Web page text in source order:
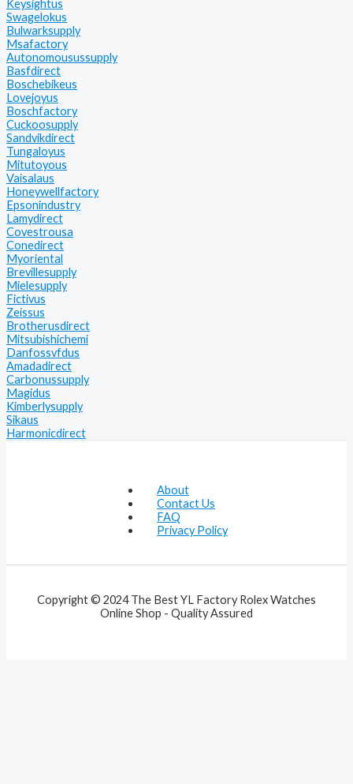
Keysightus
Swagelokus
Bulwarksupply
Msafactory
Autonomousussupply
Basfdirect
Boschebikeus
Lovejoyus
Boschfactory
Cuckoosupply
Sandvikdirect
Tungaloyus
Mitutoyous
Vaisalaus
Honeywellfactory
Epsonindustry
Lamydirect
Covestrousa
Conedirect
Myoriental
Brevillesupply
Mielesupply
Fictivus
Zeissus
Brotherusdirect
Mitsubishichemi
Danfossvfdus
Amadadirect
Carbonussupply
Magidus
Kimberlysupply
Sikaus
Harmonicdirect
About
Contact Us
FAQ
Privacy Policy
Copyright © 2024 The Best YL Factory Rolex Watches
Online Shop - Quality Assured